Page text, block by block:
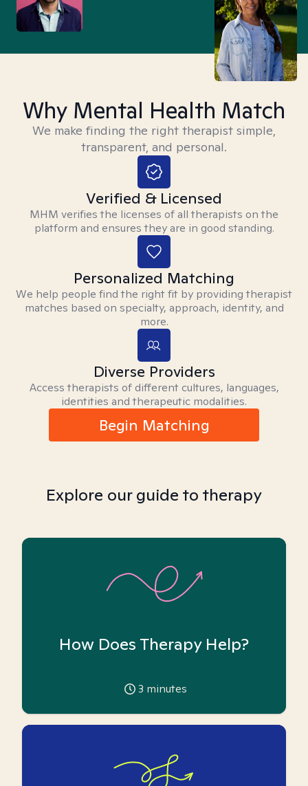
Why Mental Health Match
We make finding the right therapist simple,
transparent, and personal.
Verified & Licensed
MHM verifies the licenses of all therapists on the
platform and ensures they are in good standing.
Personalized Matching
We help people find the right fit by providing therapist
matches based on specialty, approach, identity, and
more.
Diverse Providers
Access therapists of different cultures, languages,
identities and therapeutic modalities.
Begin Matching
Explore our guide to therapy
How Does Therapy Help?
3 minutes